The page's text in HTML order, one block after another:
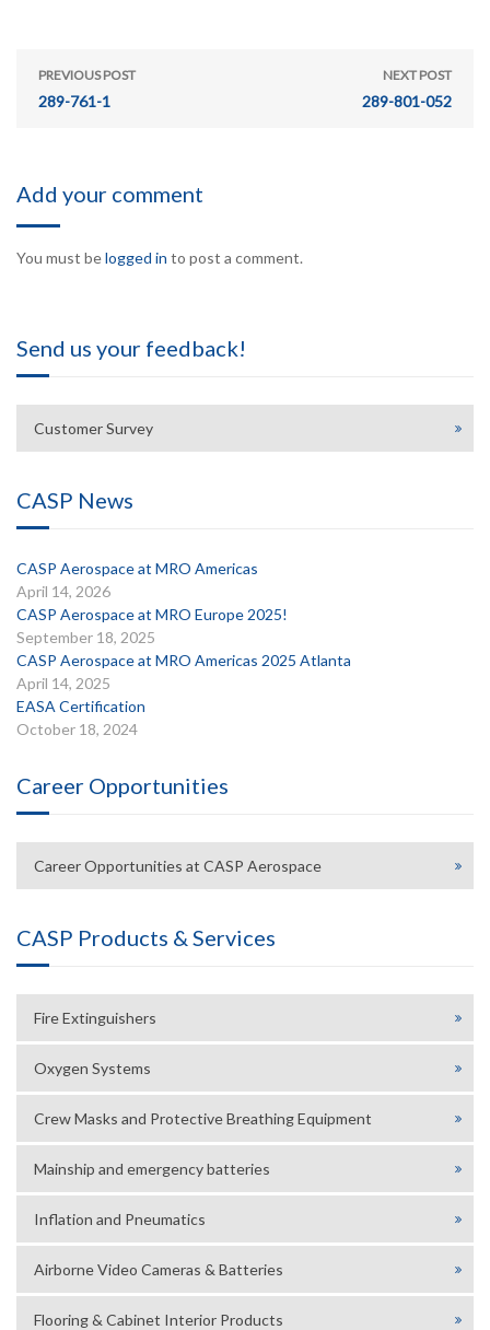
PREVIOUS POST
289-761-1
NEXT POST
289-801-052
Add your comment
You must belogged in to post a comment.
Send us your feedback!
Customer Survey
CASP News
CASP Aerospace at MRO Americas
April 14, 2026
CASP Aerospace at MRO Europe 2025!
September 18, 2025
CASP Aerospace at MRO Americas 2025 Atlanta
April 14, 2025
EASA Certification
October 18, 2024
Career Opportunities
Career Opportunities at CASP Aerospace
CASP Products & Services
Fire Extinguishers
Oxygen Systems
Crew Masks and Protective Breathing Equipment
Mainship and emergency batteries
Inflation and Pneumatics
Airborne Video Cameras & Batteries
Flooring & Cabinet Interior Products